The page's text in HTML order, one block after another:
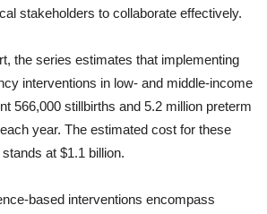
stakeholders to collaborate effectively.
the series estimates that implementing
interventions in low- and middle-income
566,000 stillbirths and 5.2 million preterm
year. The estimated cost for these
at $1.1 billion.
based interventions encompass